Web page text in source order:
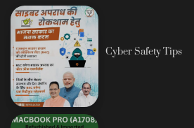
Cyber Safety Tips